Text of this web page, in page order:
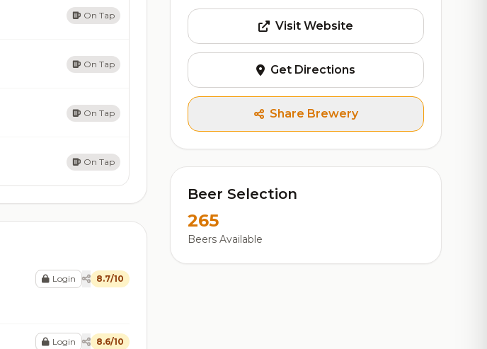
On Tap
On Tap
On Tap
On Tap
Login 8.7/10
Login 8.6/10
Visit Website
Get Directions
Share Brewery
Beer Selection
265
Beers Available